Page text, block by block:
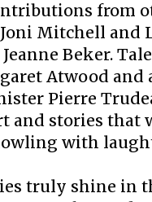
from
Mitchell and
Beker.
Atwood
Pierre
and stories that
with
truly shine in